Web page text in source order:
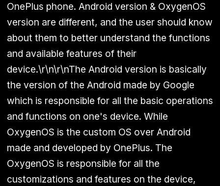
OnePlus phone. Android version & OxygenOS
version are different, and the user should know
about them to better understand the functions
and available features of their
device.\r\n\r\nThe Android version is basically
the version of the Android made by Google
which is responsible for all the basic operations
and functions on one's device. While
OxygenOS is the custom OS over Android
made and developed by OnePlus. The
OxygenOS is responsible for all the
customizations and features on the device,